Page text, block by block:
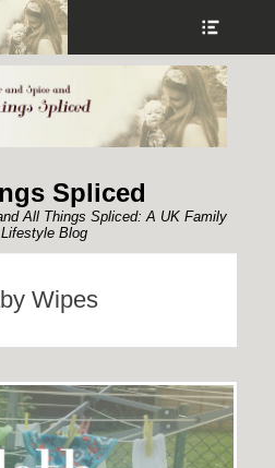
Spliced
All Things Spliced: A UK Family
Blog
Wipes